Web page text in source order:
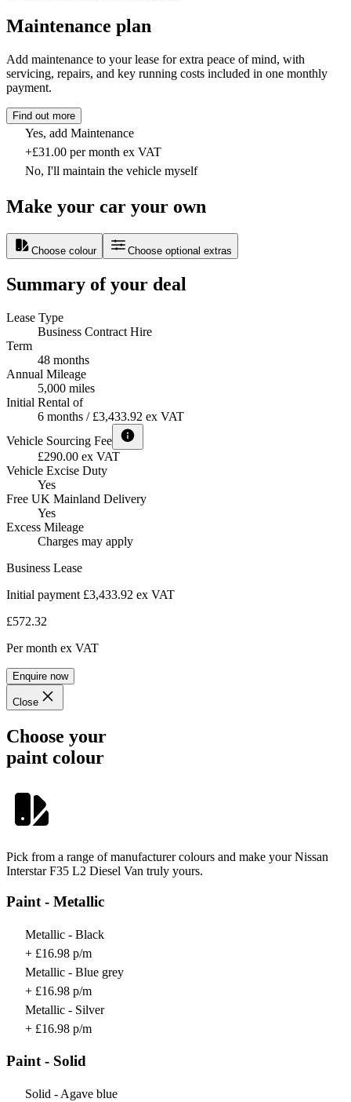
Maintenance plan
Add maintenance to your lease for extra peace of mind, with
servicing, repairs, and key running costs included in one monthly
payment.
Find out more
Yes, add Maintenance
+£31.00 per month ex VAT
No, I'll maintain the vehicle myself
Make your car your own
Choose colour Choose optional extras
Summary of your deal
Lease Type
Business Contract Hire
Term
48 months
Annual Mileage
5,000 miles
Initial Rental of
6 months / £3,433.92 ex VAT
Vehicle Sourcing Fee
£290.00 ex VAT
Vehicle Excise Duty
Yes
Free UK Mainland Delivery
Yes
Excess Mileage
Charges may apply
Business Lease
Initial payment £3,433.92 ex VAT
£572.32
Per month ex VAT
Enquire now
Close
Choose your
paint colour
Pick from a range of manufacturer colours and make your Nissan
Interstar F35 L2 Diesel Van truly yours.
Paint - Metallic
Metallic - Black
+ £16.98 p/m
Metallic - Blue grey
+ £16.98 p/m
Metallic - Silver
+ £16.98 p/m
Paint - Solid
Solid - Agave blue